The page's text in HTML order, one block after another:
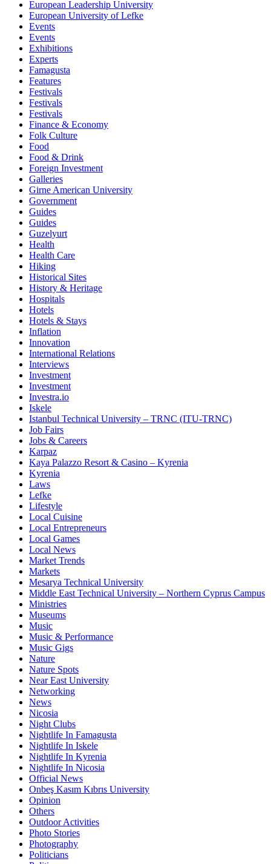
European Leadership University
European University of Lefke
Events
Events
Exhibitions
Experts
Famagusta
Features
Festivals
Festivals
Festivals
Finance & Economy
Folk Culture
Food
Food & Drink
Foreign Investment
Galleries
Girne American University
Government
Guides
Guides
Guzelyurt
Health
Health Care
Hiking
Historical Sites
History & Heritage
Hospitals
Hotels
Hotels & Stays
Inflation
Innovation
International Relations
Interviews
Investment
Investment
Investra.io
Iskele
Istanbul Technical University – TRNC (ITU-TRNC)
Job Fairs
Jobs & Careers
Karpaz
Kaya Palazzo Resort & Casino – Kyrenia
Kyrenia
Laws
Lefke
Lifestyle
Local Cuisine
Local Entrepreneurs
Local Games
Local News
Market Trends
Markets
Mesarya Technical University
Middle East Technical University – Northern Cyprus Campus
Ministries
Museums
Music
Music & Performance
Music Gigs
Nature
Nature Spots
Near East University
Networking
News
Nicosia
Night Clubs
Nightlife In Famagusta
Nightlife In Iskele
Nightlife In Kyrenia
Nightlife In Nicosia
Official News
Onbeş Kasım Kıbrıs University
Opinion
Others
Outdoor Activities
Photo Stories
Photography
Politicians